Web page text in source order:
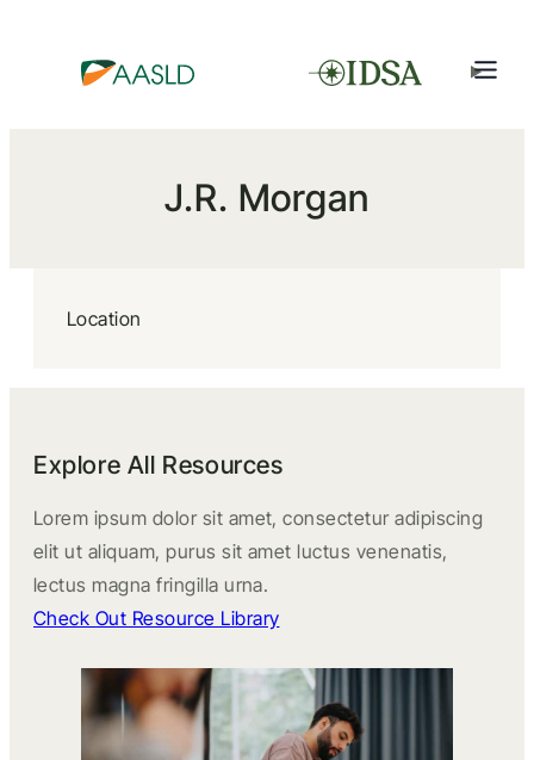
J.R. Morgan
Location
Explore All Resources
Lorem ipsum dolor sit amet, consectetur adipiscing
elit ut aliquam, purus sit amet luctus venenatis,
lectus magna fringilla urna.
Check Out Resource Library